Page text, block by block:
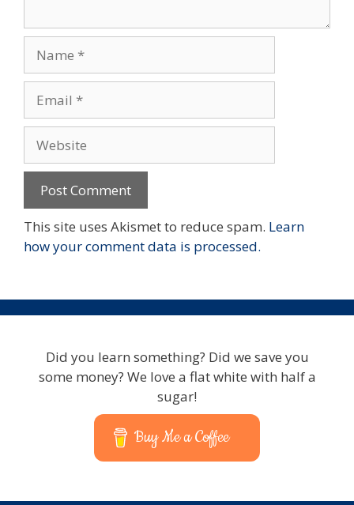
This site uses Akismet to reduce spam. Learn
how your comment data is processed.
Did you learn something? Did we save you
some money? We love a flat white with half a
sugar!
Buy Me a Coffee